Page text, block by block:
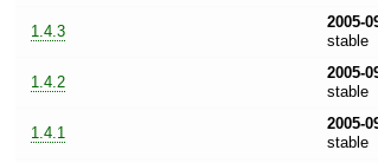
1.4.3
2005-
stable
1.4.2
2005-
stable
1.4.1
2005-
stable